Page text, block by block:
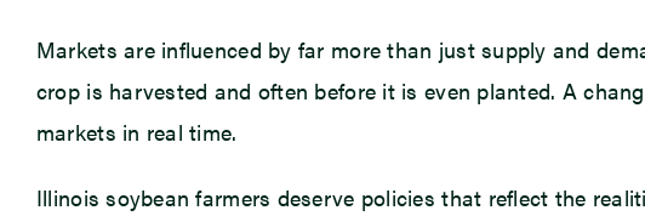
Markets are influenced by far more than just supply and
crop is harvested and often before it is even planted. A
markets in real time.
Illinois soybean farmers deserve policies that reflect the